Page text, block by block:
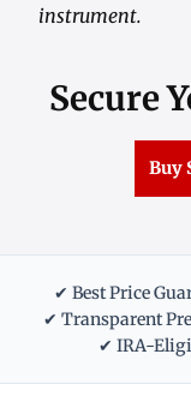
instrument.
Secure
Buy
✔ Best Price
✔ Transparent
✔ IRA-